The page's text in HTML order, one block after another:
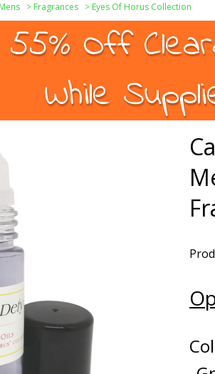
Mens > Fragrances > Eyes Of Horus Collection
55% Off
While